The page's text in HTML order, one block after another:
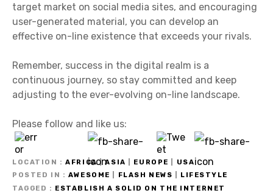
target market on social media sites, and encouraging
user-generated material, you can develop an
effective on-line existence that exceeds your rivals.
Remember, success in the digital realm is a
continuous journey, so stay committed and keep
adjusting to the ever-evolving on-line landscape.
Please follow and like us:
LOCATION AFRICA|ASIA EUROPE
USA
POSTED IN
AWESOME FLASH NEWS
LIFESTYLE
TAGGED
ESTABLISH A SOLID ON THE INTERNET